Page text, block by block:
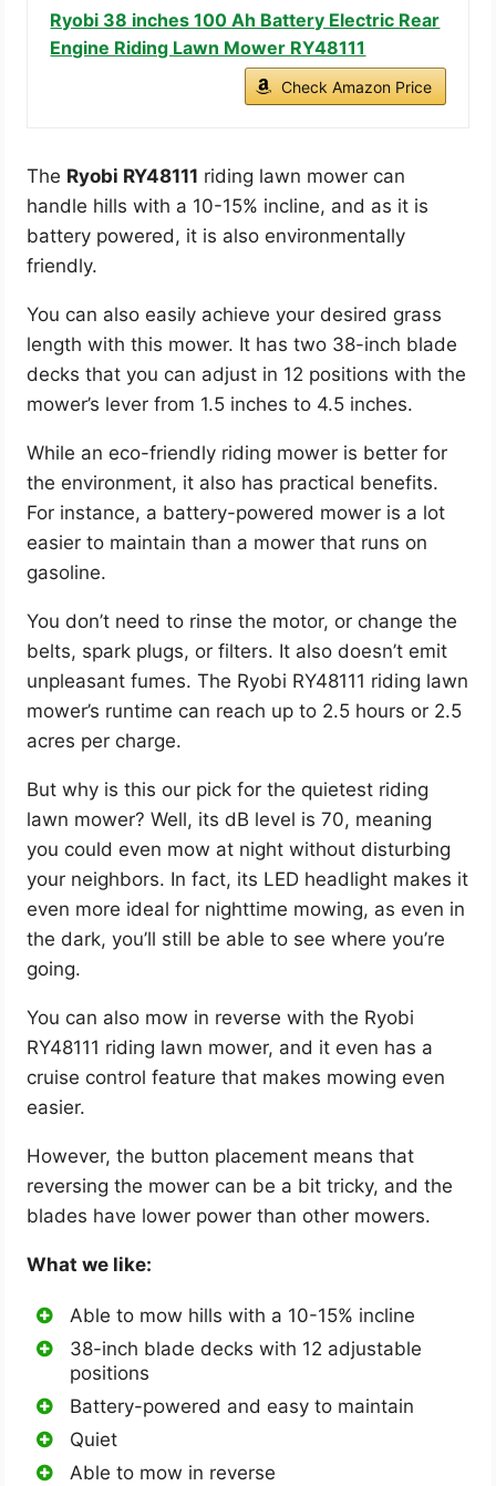
Ryobi 38 inches 100 Ah Battery Electric Rear
Engine Riding Lawn Mower RY48111
Check Amazon Price
The Ryobi RY48111 riding lawn mower can
handle hills with a 10-15% incline, and as it is
battery powered, it is also environmentally
friendly.
You can also easily achieve your desired grass
length with this mower. It has two 38-inch blade
decks that you can adjust in 12 positions with the
mower’s lever from 1.5 inches to 4.5 inches.
While an eco-friendly riding mower is better for
the environment, it also has practical benefits.
For instance, a battery-powered mower is a lot
easier to maintain than a mower that runs on
gasoline.
You don’t need to rinse the motor, or change the
belts, spark plugs, or filters. It also doesn’t emit
unpleasant fumes. The Ryobi RY48111 riding lawn
mower’s runtime can reach up to 2.5 hours or 2.5
acres per charge.
But why is this our pick for the quietest riding
lawn mower? Well, its dB level is 70, meaning
you could even mow at night without disturbing
your neighbors. In fact, its LED headlight makes it
even more ideal for nighttime mowing, as even in
the dark, you’ll still be able to see where you’re
going.
You can also mow in reverse with the Ryobi
RY48111 riding lawn mower, and it even has a
cruise control feature that makes mowing even
easier.
However, the button placement means that
reversing the mower can be a bit tricky, and the
blades have lower power than other mowers.
What we like:
Able to mow hills with a 10-15% incline
38-inch blade decks with 12 adjustable
positions
Battery-powered and easy to maintain
Quiet
Able to mow in reverse